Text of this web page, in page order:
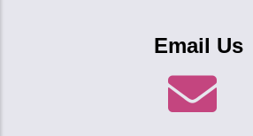
Email Us